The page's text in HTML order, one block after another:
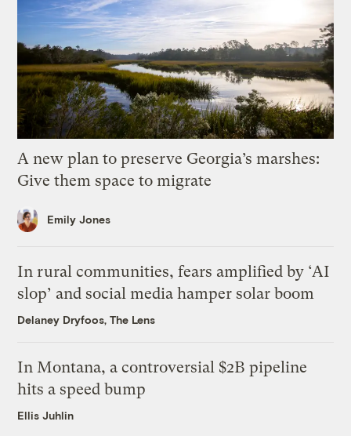
A new plan to preserve Georgia’s marshes:
Give them space to migrate
Emily Jones
In rural communities, fears amplified by ‘AI
slop’ and social media hamper solar boom
Delaney Dryfoos, The Lens
In Montana, a controversial $2B pipeline
hits a speed bump
Ellis Juhlin